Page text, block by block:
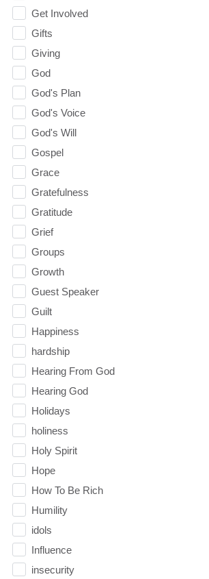
Get Involved
Gifts
Giving
God
God's Plan
God's Voice
God's Will
Gospel
Grace
Gratefulness
Gratitude
Grief
Groups
Growth
Guest Speaker
Guilt
Happiness
hardship
Hearing From God
Hearing God
Holidays
holiness
Holy Spirit
Hope
How To Be Rich
Humility
idols
Influence
insecurity